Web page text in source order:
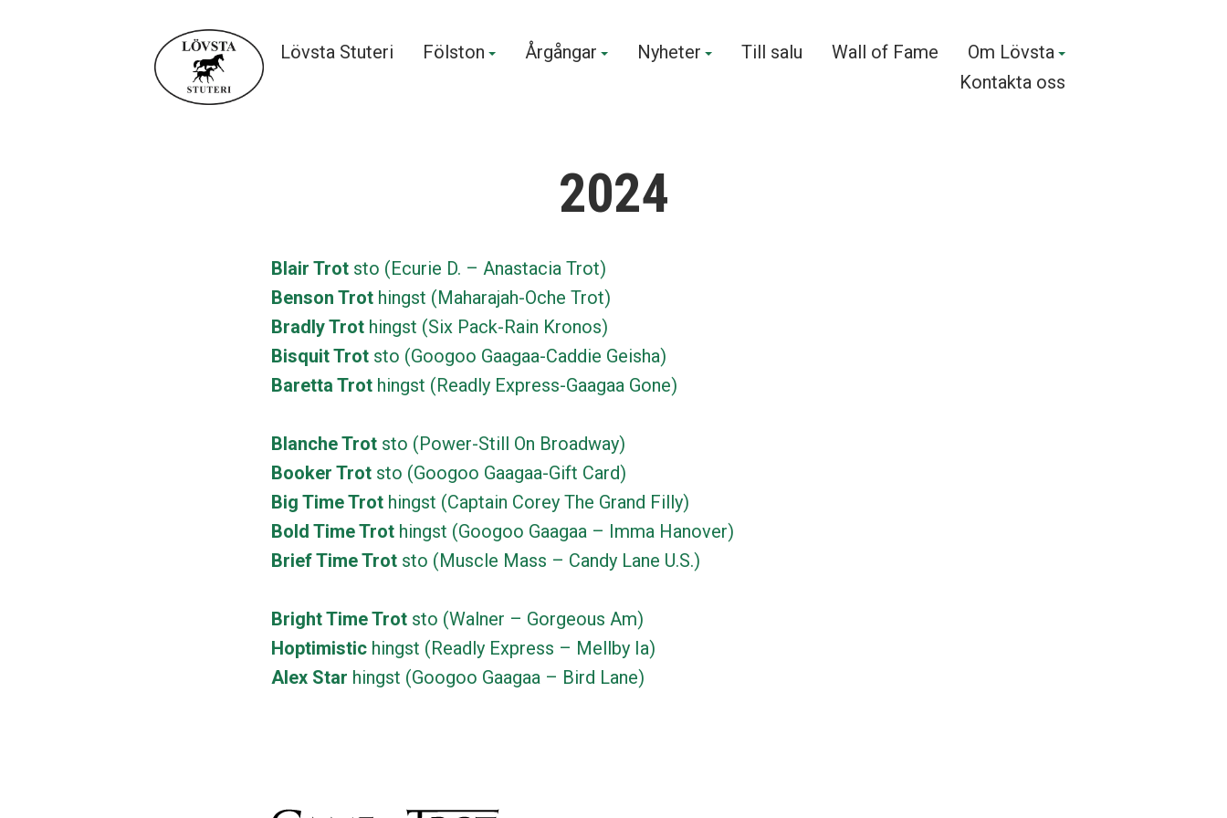
Lövsta Stuteri Fölston Årgångar Nyheter Till salu Wall of Fame
Om Lövsta
Kontakta oss
2024
Blair Trot sto (Ecurie D. – Anastacia Trot)
Benson Trot hingst (Maharajah-Oche Trot)
Bradly Trot hingst (Six Pack-Rain Kronos)
Bisquit Trot sto (Googoo Gaagaa-Caddie Geisha)
Baretta Trot hingst (Readly Express-Gaagaa Gone)
Blanche Trot sto (Power-Still On Broadway)
Booker Trot sto (Googoo Gaagaa-Gift Card)
Big Time Trot hingst (Captain Corey The Grand Filly)
Bold Time Trot hingst (Googoo Gaagaa – Imma Hanover)
Brief Time Trot sto (Muscle Mass – Candy Lane U.S.)
Bright Time Trot sto (Walner – Gorgeous Am)
Hoptimistic hingst (Readly Express – Mellby Ia)
Alex Star hingst (Googoo Gaagaa – Bird Lane)